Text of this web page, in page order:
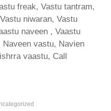
freak, Vastu tantram,
niwaran, Vastu
naveen , Vaastu
vastu, Navien
vaastu, Call